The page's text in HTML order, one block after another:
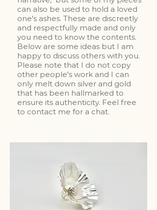
can also be used to hold a loved
one's ashes. These are discreetly
and respectfully made and only
you need to know the contents.
Below are some ideas but I am
happy to discuss others with you.
Please note that I do not copy
other people's work and I can
only melt down silver and gold
that has been hallmarked to
ensure its authenticity. Feel free
to contact me for a chat.